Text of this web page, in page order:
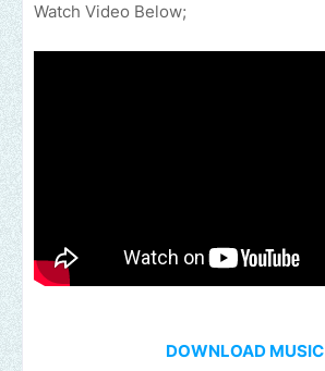
Watch Video Below;
DOWNLOAD MUSIC